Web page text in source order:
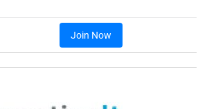
Join Now